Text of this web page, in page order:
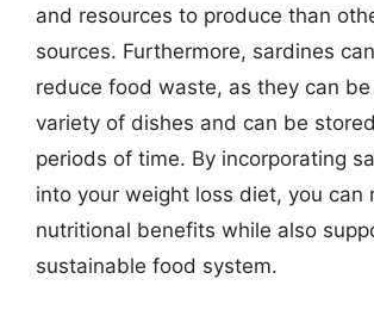
and resources to produce than
sources. Furthermore, sardines
reduce food waste, as they can
variety of dishes and can be
periods of time. By incorporating
into your weight loss diet, you can
nutritional benefits while also
sustainable food system.